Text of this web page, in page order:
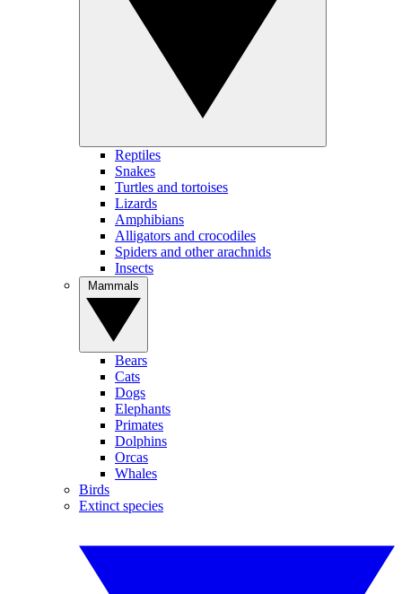
Reptiles
Snakes
Turtles and tortoises
Lizards
Amphibians
Alligators and crocodiles
Spiders and other arachnids
Insects
Bears
Cats
Dogs
Elephants
Primates
Dolphins
Orcas
Whales
Birds
Extinct species